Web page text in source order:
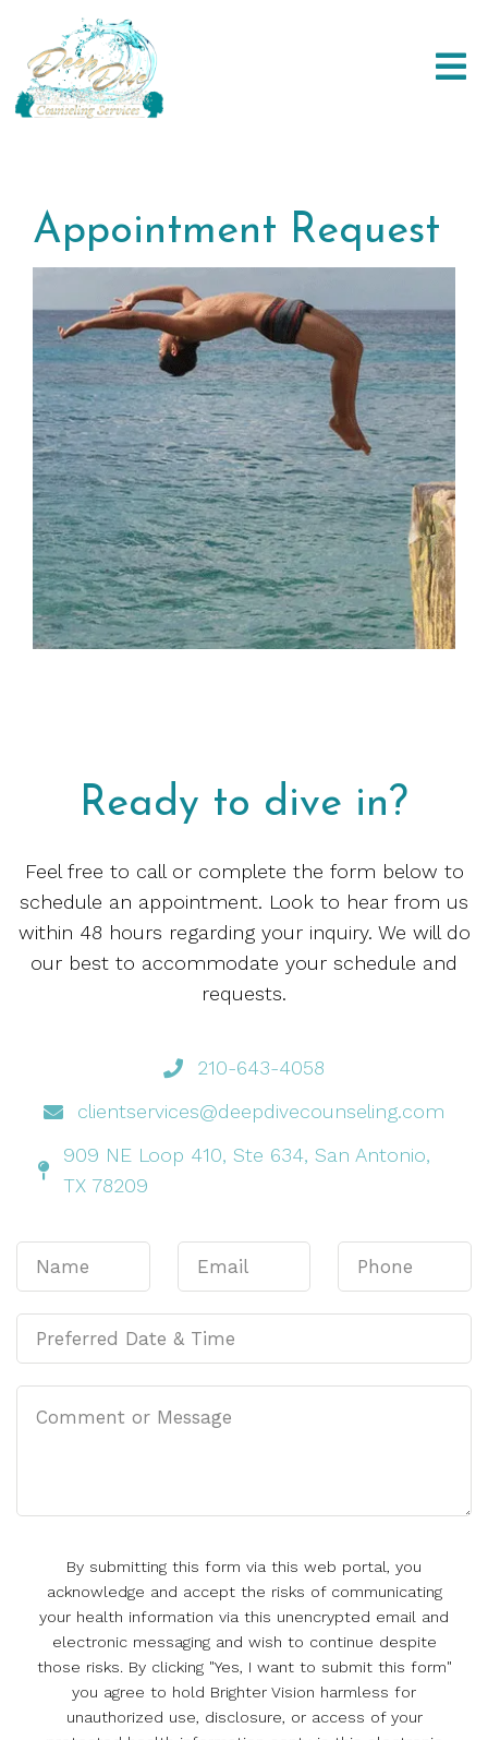
Appointment Request
Ready to dive in?
Feel free to call or complete the form below to
schedule an appointment. Look to hear from us
within 48 hours regarding your inquiry. We will do
our best to accommodate your schedule and
requests.
210-643-4058
clientservices@deepdivecounseling.com
909 NE Loop 410, Ste 634, San Antonio,
TX 78209
By submitting this form via this web portal, you
acknowledge and accept the risks of communicating
your health information via this unencrypted email and
electronic messaging and wish to continue despite
those risks. By clicking "Yes, I want to submit this form"
you agree to hold Brighter Vision harmless for
unauthorized use, disclosure, or access of your